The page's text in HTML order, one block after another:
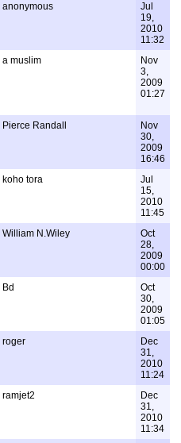
anonymous
Jul
19,
2010
11:32
a muslim
Nov
3,
2009
01:27
Pierce Randall
Nov
30,
2009
16:46
koho tora
Jul
15,
2010
11:45
William N.Wiley
Oct
28,
2009
00:00
Bd
Oct
30,
2009
01:05
roger
Dec
31,
2010
11:24
ramjet2
Dec
31,
2010
11:34